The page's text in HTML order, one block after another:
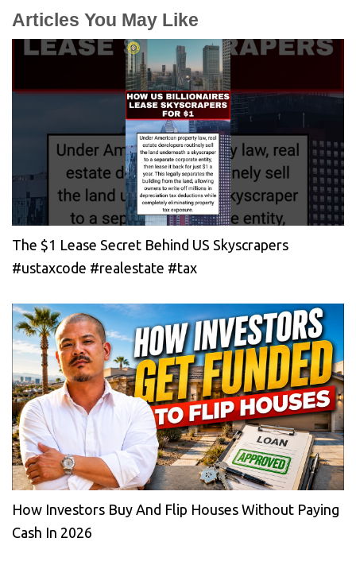
Articles You May Like
The $1 Lease Secret Behind US Skyscrapers
#ustaxcode #realestate #tax
How Investors Buy And Flip Houses Without Paying
Cash In 2026